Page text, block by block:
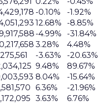
-0.10%
-1.92%
12.68%
-8.85%
-4.99%
-31.84%
3.28%
4.48%
-3.63%
-20.63%
9.48%
89.67%
8.04%
-15.64%
6.36%
-21.96%
3.63%
6.76%